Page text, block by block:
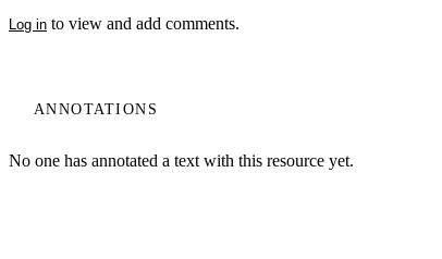
Log in to view and add comments.
ANNOTATIONS
No one has annotated a text with this resource yet.